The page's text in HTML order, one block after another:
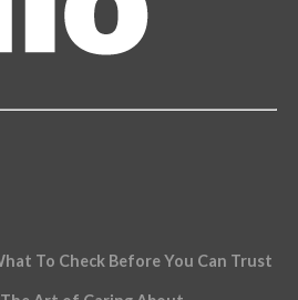
To Check Before You Can Trust